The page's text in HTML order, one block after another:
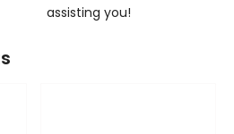
assisting you!